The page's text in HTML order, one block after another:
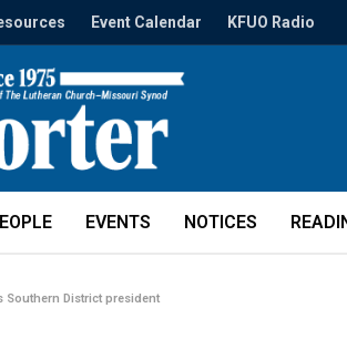
Event Calendar KFUO Radio
EVENTS NOTICES
Southern District president